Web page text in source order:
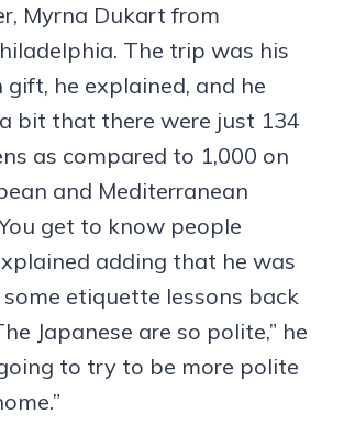
Myrna Dukart from
The trip was his
he explained, and he
bit that there were just 134
as compared to 1,000 on
and Mediterranean
get to know people
adding that he was
etiquette lessons back
Japanese are so polite,” he
going to try to be more polite